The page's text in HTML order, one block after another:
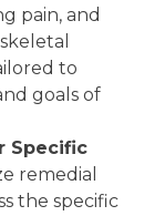
pain, and
to
goals of
Specific
remedial
the specific